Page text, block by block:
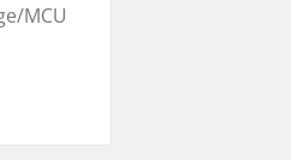
MCU